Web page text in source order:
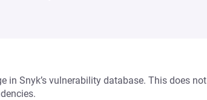
in Snyk’s vulnerability database. This does not